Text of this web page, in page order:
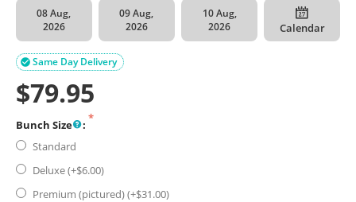
08 Aug,
2026
09 Aug,
2026
10 Aug,
2026
Calendar
Same Day Delivery

$79.95
Bunch Size
:
Standard
Deluxe (+$6.00)
Premium (pictured) (+$31.00)